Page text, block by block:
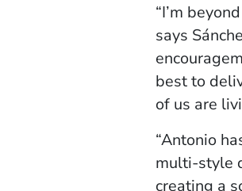
“I’m
says
best to
of us are
“Antonio
multi-style
creating a